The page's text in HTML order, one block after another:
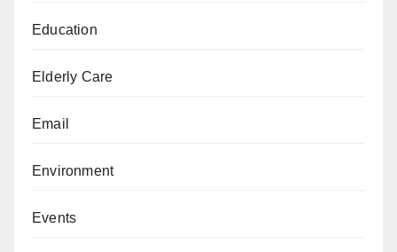
Education
Elderly Care
Email
Environment
Events